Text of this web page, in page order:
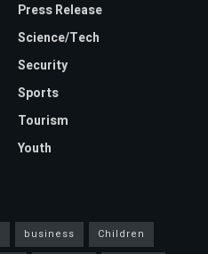
Press Release
Science/Tech
Security
Sports
Tourism
Youth
business
Children